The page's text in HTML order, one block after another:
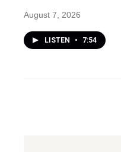
August 7, 2026
LISTEN • 7:54